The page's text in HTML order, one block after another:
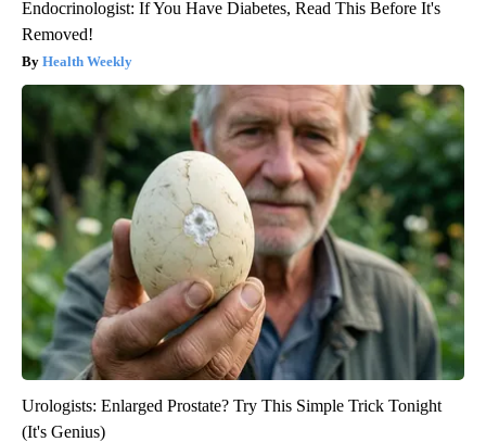
Endocrinologist: If You Have Diabetes, Read This Before It's
Removed!
Health Weekly
Urologists: Enlarged Prostate? Try This Simple Trick Tonight
(It's Genius)